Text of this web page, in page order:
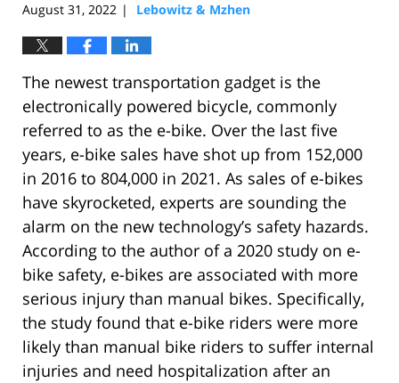
August 31, 2022 | Lebowitz & Mzhen
The newest transportation gadget is the
electronically powered bicycle, commonly
referred to as the e-bike. Over the last five
years, e-bike sales have shot up from 152,000
in 2016 to 804,000 in 2021. As sales of e-bikes
have skyrocketed, experts are sounding the
alarm on the new technology’s safety hazards.
According to the author of a 2020 study on e-
bike safety, e-bikes are associated with more
serious injury than manual bikes. Specifically,
the study found that e-bike riders were more
likely than manual bike riders to suffer internal
injuries and need hospitalization after an